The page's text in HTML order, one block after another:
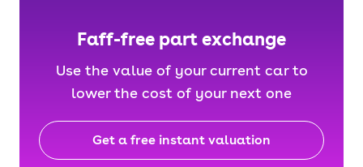
Faff-free part exchange
Use the value of your current car to
lower the cost of your next one
Get a free instant valuation